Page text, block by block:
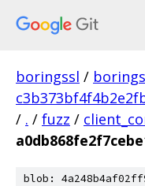
boringssl /
/ . / fuzz /
blob: